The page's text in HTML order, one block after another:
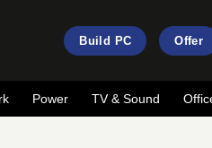
Build PC Offer
Power TV & Sound